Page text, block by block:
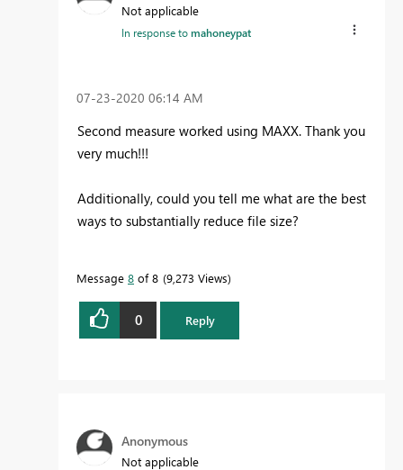
Not applicable
In response tomahoneypat
‎07-23-2020 06:14 AM
Second measure worked using MAXX. Thank you
very much!!!
Additionally, could you tell me what are the best
ways to substantially reduce file size?
Message 8 of 8 9,273 Views
0 Reply
Anonymous
Not applicable